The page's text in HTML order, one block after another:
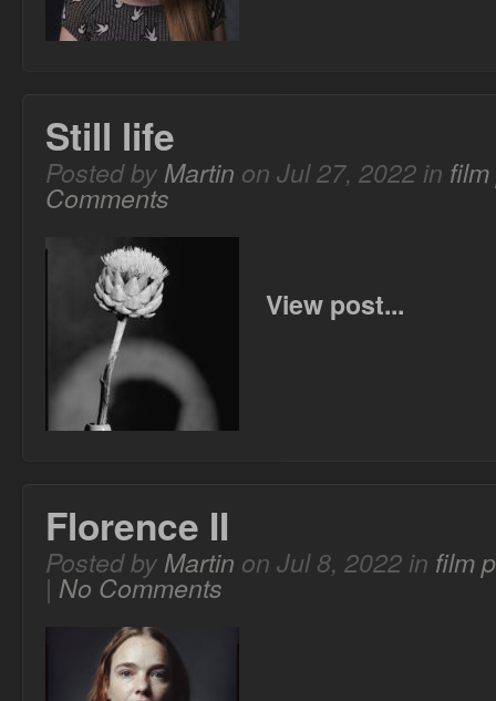
Still life
Posted byMartin on Jul 27, 2022 in
Comments
View post...
Florence II
Posted byMartin on Jul 8, 2022 in film
| No Comments